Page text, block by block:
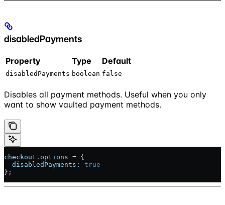
disabledPayments
Property Type Default
disabledPayments boolean false
Disables all payment methods. Useful when you only
want to show vaulted payment methods.
checkout . options = {
  disabledPayments:
true
};